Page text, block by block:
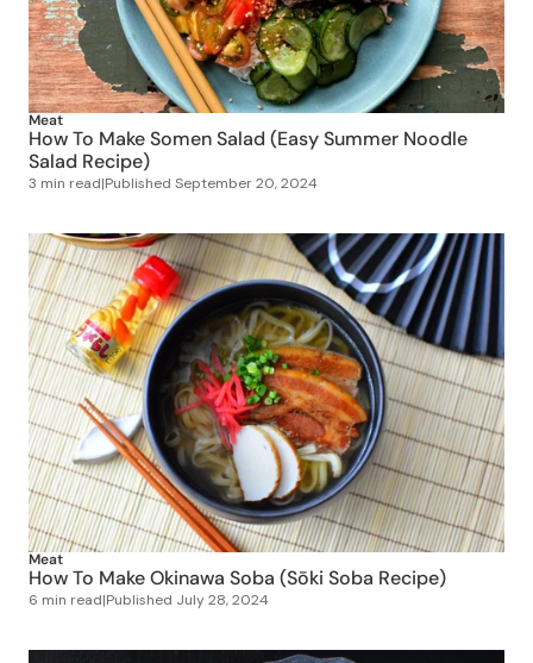
Meat
How To Make Somen Salad (Easy Summer Noodle
Salad Recipe)
3 min read|Published September 20, 2024
Meat
How To Make Okinawa Soba (Sōki Soba Recipe)
6 min read|Published July 28, 2024